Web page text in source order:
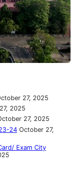
27, 2025
2025
27, 2025
24 October 27,
Exam City